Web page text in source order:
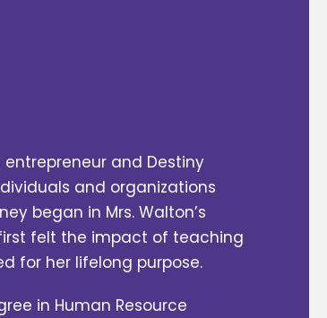
and Destiny
and organizations
began in Mrs. Walton’s
felt the impact of teaching
for her lifelong purpose.
in Human Resource